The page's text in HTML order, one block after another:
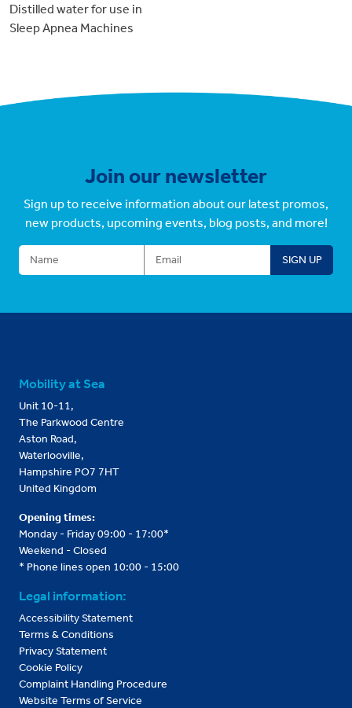
Distilled water for use in
Sleep Apnea Machines
Join our newsletter
Sign up to receive information about our latest promos,
new products, upcoming events, blog posts, and more!
Mobility at Sea
Unit 10-11,
The Parkwood Centre
Aston Road,
Waterlooville,
Hampshire PO7 7HT
United Kingdom
Opening times:
Monday - Friday 09:00 - 17:00*
Weekend - Closed
* Phone lines open 10:00 - 15:00
Legal information:
Accessibility Statement
Terms & Conditions
Privacy Statement
Cookie Policy
Complaint Handling Procedure
Website Terms of Service